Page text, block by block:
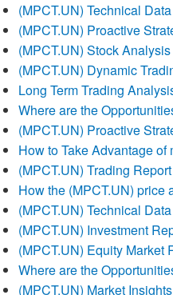
(MPCT.UN) Technical Data
(MPCT.UN) Proactive
(MPCT.UN) Stock
(MPCT.UN) Dynamic
Long Term Trading
Where are the
(MPCT.UN) Proactive
How to Take Advantage of
(MPCT.UN) Trading Report
How the (MPCT.UN) price
(MPCT.UN) Technical Data
(MPCT.UN) Investment
(MPCT.UN) Equity Market
Where are the
(MPCT.UN) Market